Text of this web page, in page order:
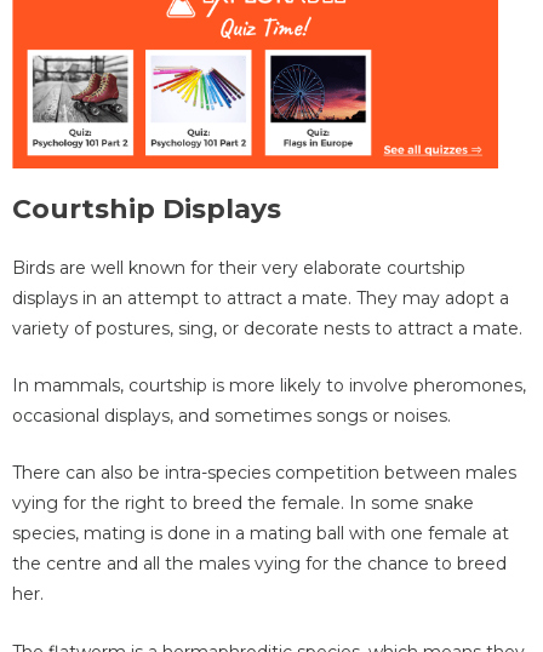
Courtship Displays
Birds are well known for their very elaborate courtship
displays in an attempt to attract a mate. They may adopt a
variety of postures, sing, or decorate nests to attract a mate.
In mammals, courtship is more likely to involve pheromones,
occasional displays, and sometimes songs or noises.
There can also be intra-species competition between males
vying for the right to breed the female. In some snake
species, mating is done in a mating ball with one female at
the centre and all the males vying for the chance to breed
her.